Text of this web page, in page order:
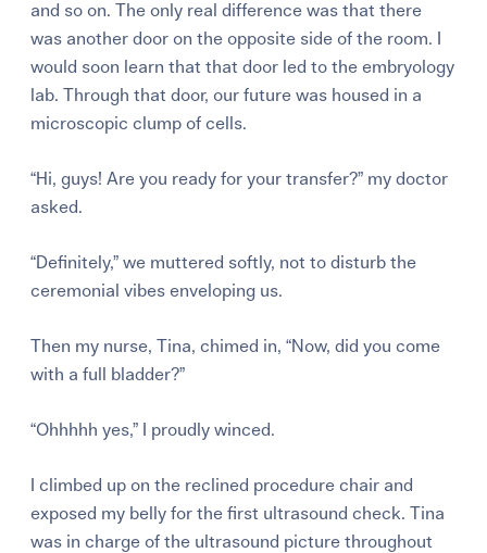
and so on. The only real difference was that there
was another door on the opposite side of the room. I
would soon learn that that door led to the embryology
lab. Through that door, our future was housed in a
microscopic clump of cells.
“Hi, guys! Are you ready for your transfer?” my doctor
asked.
“Definitely,” we muttered softly, not to disturb the
ceremonial vibes enveloping us.
Then my nurse, Tina, chimed in, “Now, did you come
with a full bladder?”
“Ohhhhh yes,” I proudly winced.
I climbed up on the reclined procedure chair and
exposed my belly for the first ultrasound check. Tina
was in charge of the ultrasound picture throughout